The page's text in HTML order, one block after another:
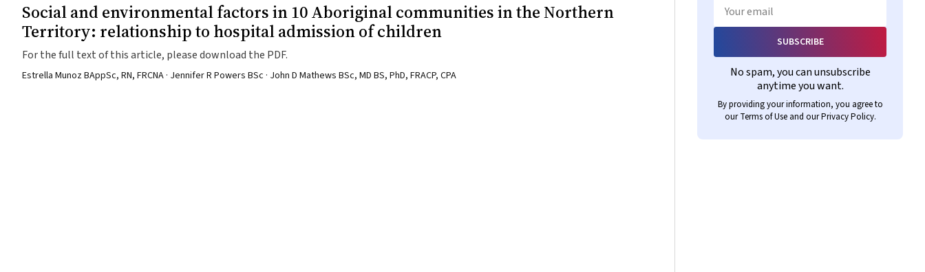
Social and environmental factors in 10 Aboriginal communities in the Northern
Territory: relationship to hospital admission of children
For the full text of this article, please download the PDF.
Estrella Munoz BAppSc, RN, FRCNA · Jennifer R Powers BSc · John D Mathews BSc, MD BS, PhD, FRACP, CPA
SUBSCRIBE
No spam, you can unsubscribe
anytime you want.
By providing your information, you agree to
ourTerms of Useand ourPrivacy Policy.